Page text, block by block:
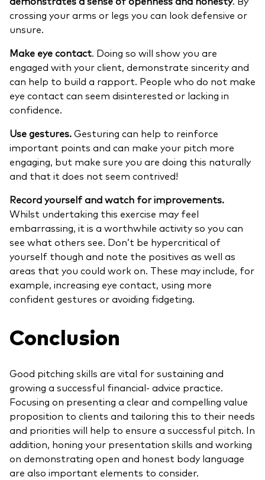
crossing your arms or legs you can look defensive or
unsure.
Make eye contact. Doing so will show you are
engaged with your client, demonstrate sincerity and
can help to build a rapport. People who do not make
eye contact can seem disinterested or lacking in
confidence.
Use gestures.Gesturing can help to reinforce
important points and can make your pitch more
engaging, but make sure you are doing this naturally
and that it does not seem contrived!
Record yourself and watch for improvements.
Whilst undertaking this exercise may feel
embarrassing, it is a worthwhile activity so you can
see what others see. Don’t be hypercritical of
yourself though and note the positives as well as
areas that you could work on. These may include, for
example, increasing eye contact, using more
confident gestures or avoiding fidgeting.
Conclusion
Good pitching skills are vital for sustaining and
growing a successful financial- advice practice.
Focusing on presenting a clear and compelling value
proposition to clients and tailoring this to their needs
and priorities will help to ensure a successful pitch. In
addition, honing your presentation skills and working
on demonstrating open and honest body language
are also important elements to consider.